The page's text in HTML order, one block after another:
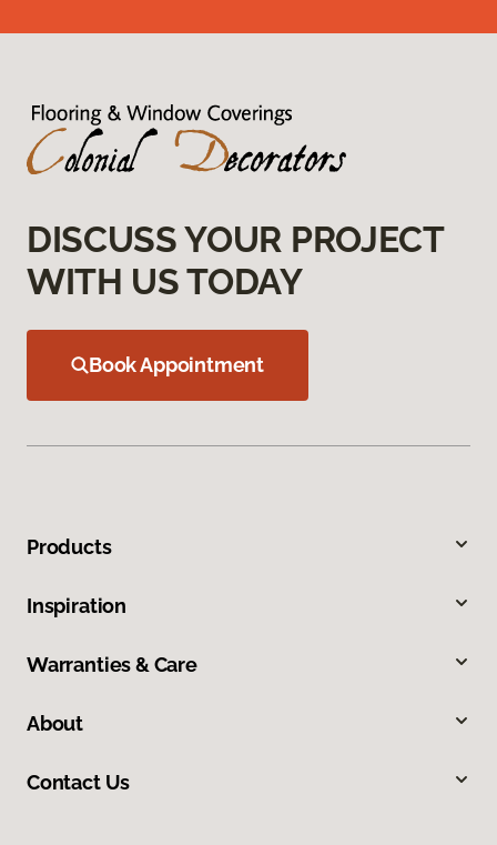
DISCUSS YOUR PROJECT
WITH US TODAY
Book Appointment
Products
Inspiration
Warranties & Care
About
Contact Us